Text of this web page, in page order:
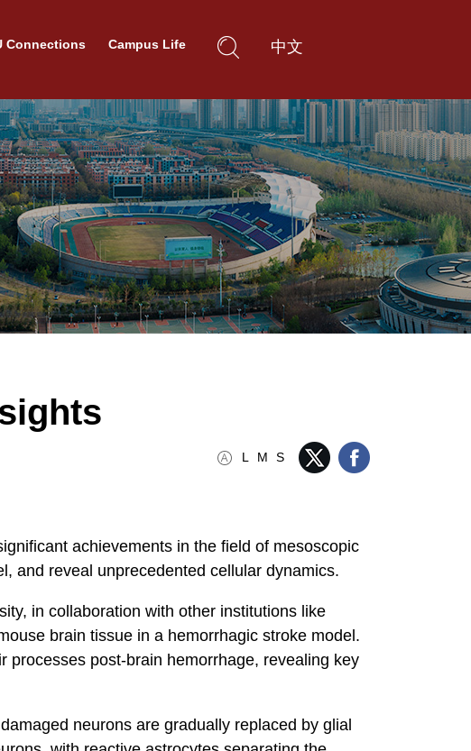
Connections Campus Life 中文
L M S
achievements in the field of mesoscopic
and reveal unprecedented cellular dynamics.
in collaboration with other institutions like
brain tissue in a hemorrhagic stroke model.
processes post-brain hemorrhage, revealing key
neurons are gradually replaced by glial